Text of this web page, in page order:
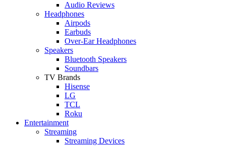
Audio Reviews
Headphones
Airpods
Earbuds
Over-Ear Headphones
Speakers
Bluetooth Speakers
Soundbars
TV Brands
Hisense
LG
TCL
Roku
Entertainment
Streaming
Streaming Devices